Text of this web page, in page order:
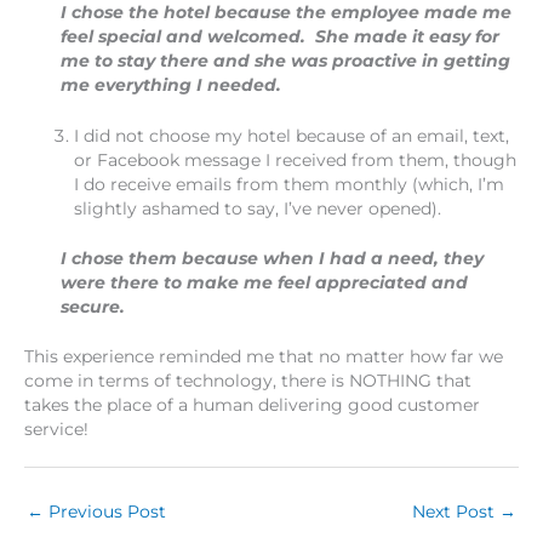
I chose the hotel because the employee made me
feel special and welcomed. She made it easy for
me to stay there and she was proactive in getting
me everything I needed.
I did not choose my hotel because of an email, text,
or Facebook message I received from them, though
I do receive emails from them monthly (which, I’m
slightly ashamed to say, I’ve never opened).
I chose them because when I had a need, they
were there to make me feel appreciated and
secure.
This experience reminded me that no matter how far we
come in terms of technology, there is NOTHING that
takes the place of a human delivering good customer
service!
← Previous Post Next Post →